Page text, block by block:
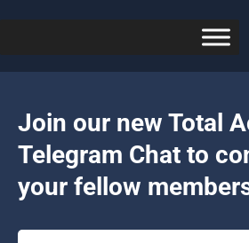
Join our new Total
Telegram Chat to
your fellow